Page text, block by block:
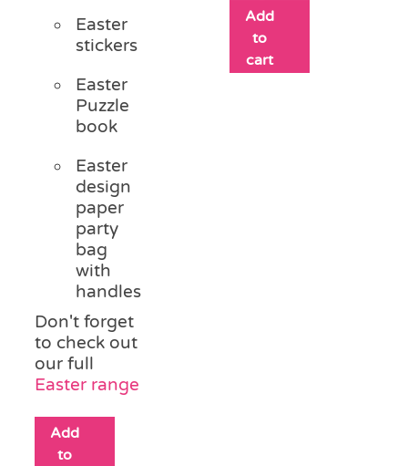
Easter
stickers
Easter
Puzzle
book
Easter
design
paper
party
bag
with
handles
Don't forget
to check out
our full
Easter range
Add
to
Add
to
cart